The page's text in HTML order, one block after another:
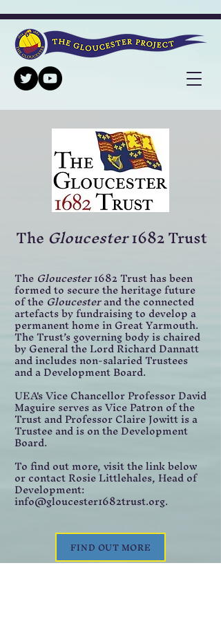
TheGloucester1682 Trust
TheGloucester1682 Trust has been
formed to secure the heritage future
of theGloucesterand the connected
artefacts by fundraising to develop a
permanent home in Great Yarmouth.
The Trust’s governing body is chaired
by General the Lord Richard Dannatt
and includes non-salaried Trustees
and a Development Board.
UEA's Vice Chancellor Professor David
Maguire serves as Vice Patron of the
Trust and Professor Claire Jowitt is a
Trustee and is on the Development
Board.
To find out more, visit the link below
or contact Rosie Littlehales, Head of
Development:
info@gloucester1682trust.org.
FIND OUT MORE